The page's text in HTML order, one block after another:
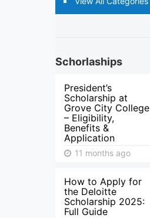
Schorlaships
President’s
Scholarship at
Grove City College
– Eligibility,
Benefits &
Application
11 months ago
How to Apply for
the Deloitte
Scholarship 2025:
Full Guide